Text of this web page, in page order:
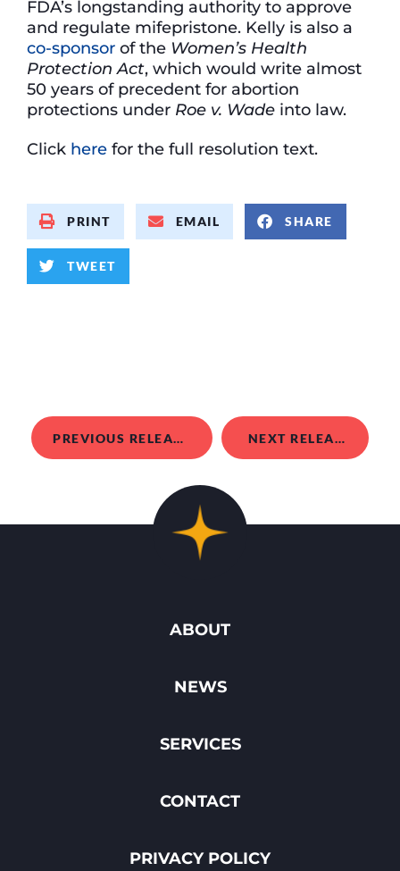
FDA’s longstanding authority to approve
and regulate mifepristone. Kelly is also a
co-sponsor of the Women’s Health
Protection Act, which would write almost
50 years of precedent for abortion
protections under Roe v. Wade into law.
Click here for the full resolution text.
PRINT EMAIL SHARE
TWEET
PREVIOUS RELEASE NEXT RELEASE
ABOUT
NEWS
SERVICES
CONTACT
PRIVACY POLICY